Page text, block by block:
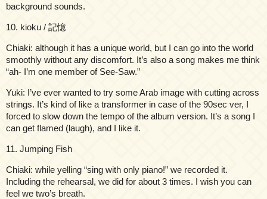
background sounds.
10. kioku / 記憶
Chiaki: although it has a unique world, but I can go into the world
smoothly without any discomfort. It’s also a song makes me think
“ah- I’m one member of See-Saw.”
Yuki: I’ve ever wanted to try some Arab image with cutting across
strings. It’s kind of like a transformer in case of the 90sec ver, I
forced to slow down the tempo of the album version. It’s a song I
can get flamed (laugh), and I like it.
11. Jumping Fish
Chiaki: while yelling “sing with only piano!” we recorded it.
Including the rehearsal, we did for about 3 times. I wish you can
feel we two’s breath.